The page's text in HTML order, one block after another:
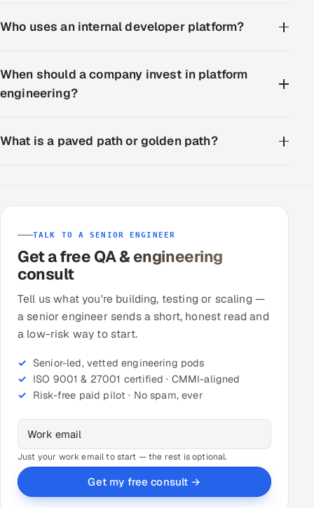
Who uses an internal developer platform?
When should a company invest in platform
engineering?
What is a paved path or golden path?
TALK TO A SENIOR ENGINEER
Get a free QA & engineering
consult
Tell us what you're building, testing or scaling —
a senior engineer sends a short, honest read and
a low-risk way to start.
Senior-led, vetted engineering pods
ISO 9001 & 27001 certified · CMMI-aligned
Risk-free paid pilot · No spam, ever
Just your work email to start — the rest is optional.
Get my free consult →